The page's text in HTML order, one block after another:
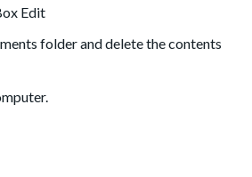
Edit
folder and delete the contents